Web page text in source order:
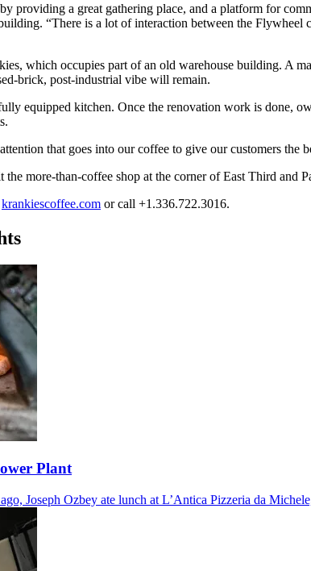
providing a great gathering place, and a platform for
“There is a lot of interaction between the
which occupies part of an old warehouse building. A
brick, post-industrial vibe will remain.
equipped kitchen. Once the renovation work is done,
that goes into our coffee to give our customers the
more-than-coffee shop at the corner of East Third and
krankiescoffee.com or call +1.336.722.3016.
Plant
Joseph Ozbey ate lunch at L’Antica Pizzeria da